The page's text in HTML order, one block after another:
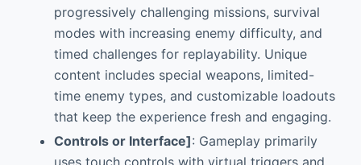
progressively challenging missions, survival
modes with increasing enemy difficulty, and
timed challenges for replayability. Unique
content includes special weapons, limited-
time enemy types, and customizable loadouts
that keep the experience fresh and engaging.
Controls or Interface]: Gameplay primarily